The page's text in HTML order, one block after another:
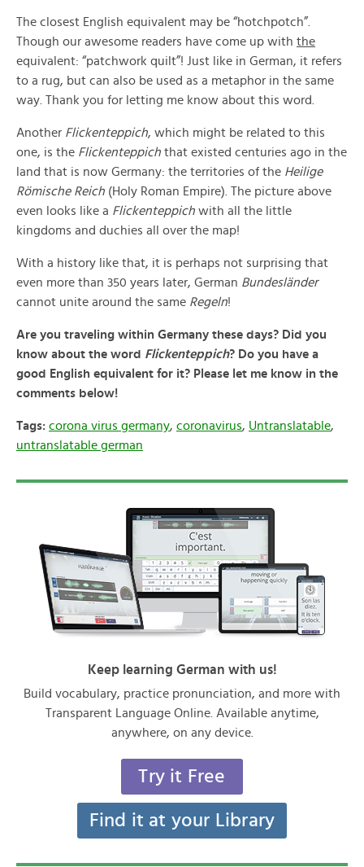
The closest English equivalent may be “hotchpotch”.
Though our awesome readers have come up with the
equivalent: “patchwork quilt”! Just like in German, it refers
to a rug, but can also be used as a metaphor in the same
way. Thank you for letting me know about this word.
Another Flickenteppich, which might be related to this
one, is the Flickenteppich that existed centuries ago in the
land that is now Germany: the territories of the Heilige
Römische Reich (Holy Roman Empire). The picture above
even looks like a Flickenteppich with all the little
kingdoms and duchies all over the map!
With a history like that, it is perhaps not surprising that
even more than 350 years later, German Bundesländer
cannot unite around the same Regeln!
Are you traveling within Germany these days? Did you
know about the word Flickenteppich? Do you have a
good English equivalent for it? Please let me know in the
comments below!
Tags: corona virus germany, coronavirus, Untranslatable,
untranslatable german
Keep learning German with us!
Build vocabulary, practice pronunciation, and more with
Transparent Language Online. Available anytime,
anywhere, on any device.
Try it Free
Find it at your Library